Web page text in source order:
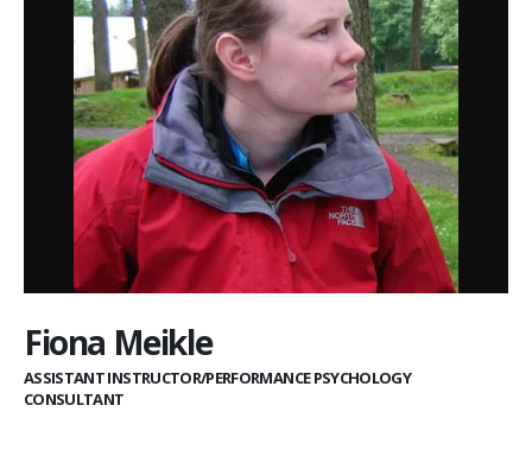
Fiona Meikle
ASSISTANT INSTRUCTOR/PERFORMANCE PSYCHOLOGY
CONSULTANT